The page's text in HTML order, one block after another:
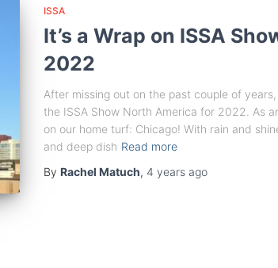
ISSA
It’s a Wrap on ISSA
2022
After missing out on the past couple of
the ISSA Show North America for 2022. As
on our home turf: Chicago! With rain and
and deep dish Read more
By Rachel Matuch, 4 yearsago